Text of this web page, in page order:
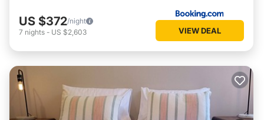
US $372/night
7 nights - US $2,603 VIEW DEAL